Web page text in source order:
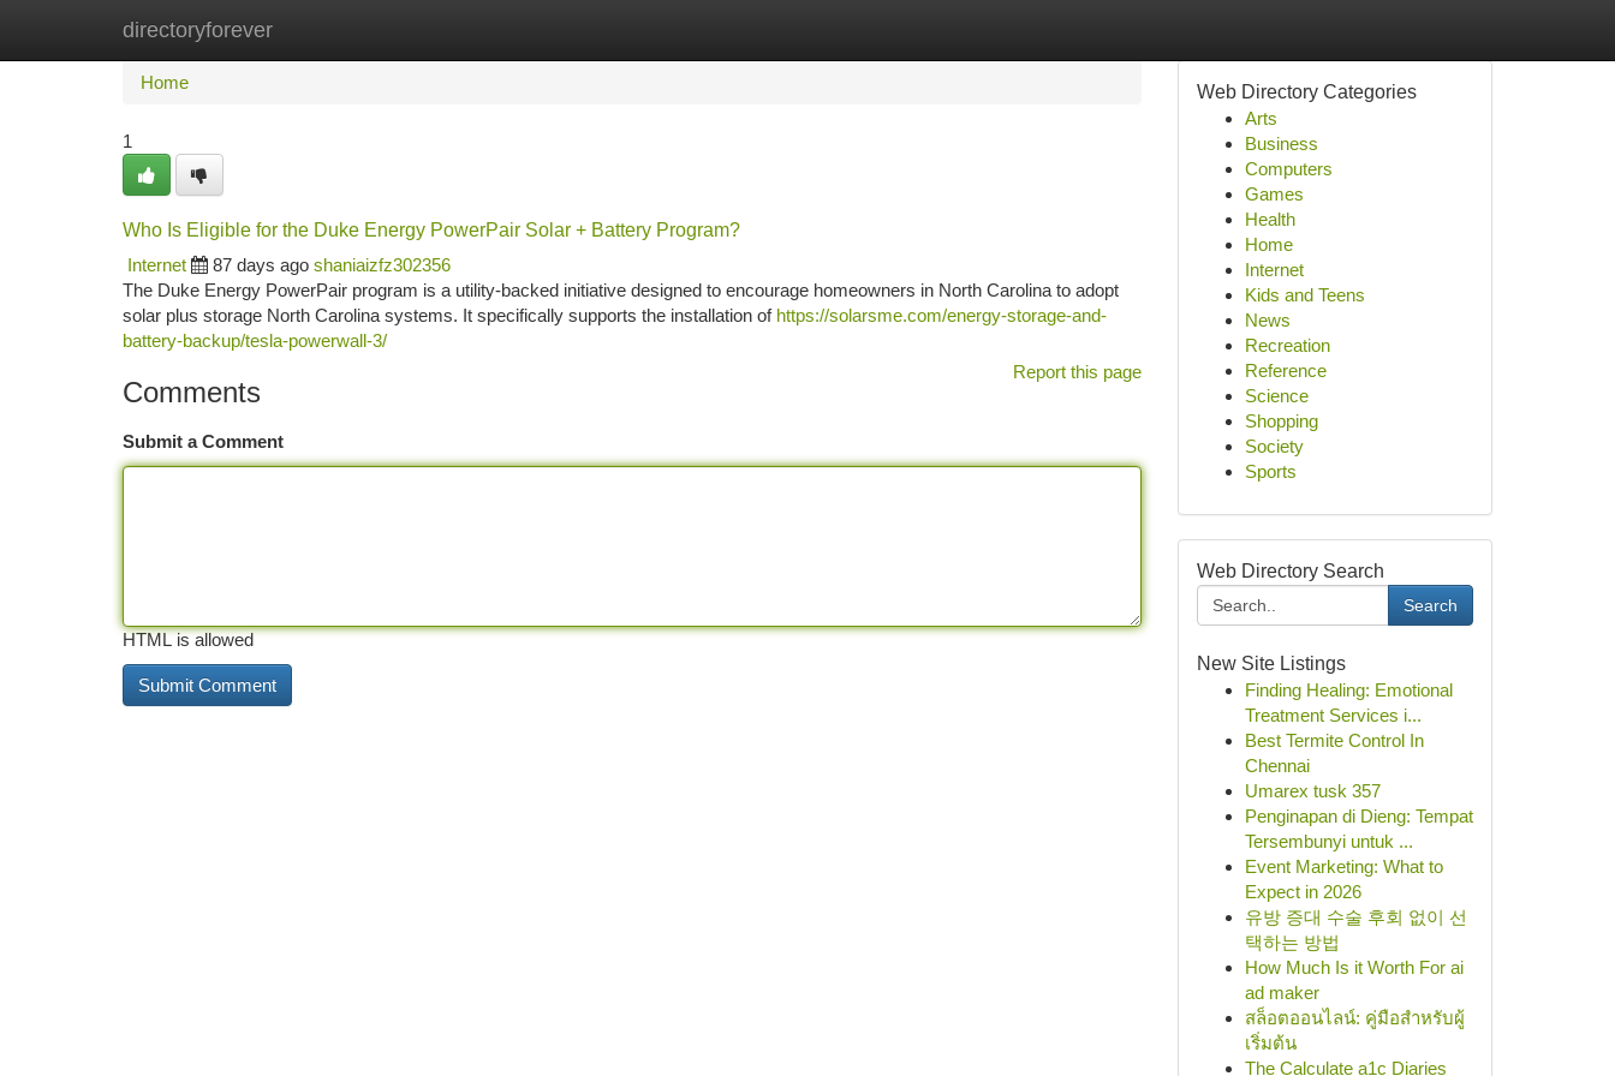
directoryforever
Home New Site Listings
Home
1
Who Is Eligible for the Duke Energy PowerPair Solar + Battery Program?
Internet
87 days ago shaniaizfz302356
The Duke Energy PowerPair program is a utility-backed initiative designed to encourage homeowners in North Carolina to adopt
solar plus storage North Carolina systems. It specifically supports the installation of https://solarsme.com/energy-storage-and-
battery-backup/tesla-powerwall-3/
Report this page
Comments
Submit a Comment
HTML is allowed
Web Directory Categories
Arts
Business
Computers
Games
Health
Home
Internet
Kids and Teens
News
Recreation
Reference
Science
Shopping
Society
Sports
Web Directory Search
Search
New Site Listings
Finding Healing: Emotional
Treatment Services i...
Best Termite Control In
Chennai
Umarex tusk 357
Penginapan di Dieng: Tempat
Tersembunyi untuk ...
Event Marketing: What to
Expect in 2026
유방 증대 수술 후회 없이 선
택하는 방법
How Much Is it Worth For ai
ad maker
สล็อตออนไลน์: คู่มือสำหรับผู้
เริ่มต้น
The Calculate a1c Diaries